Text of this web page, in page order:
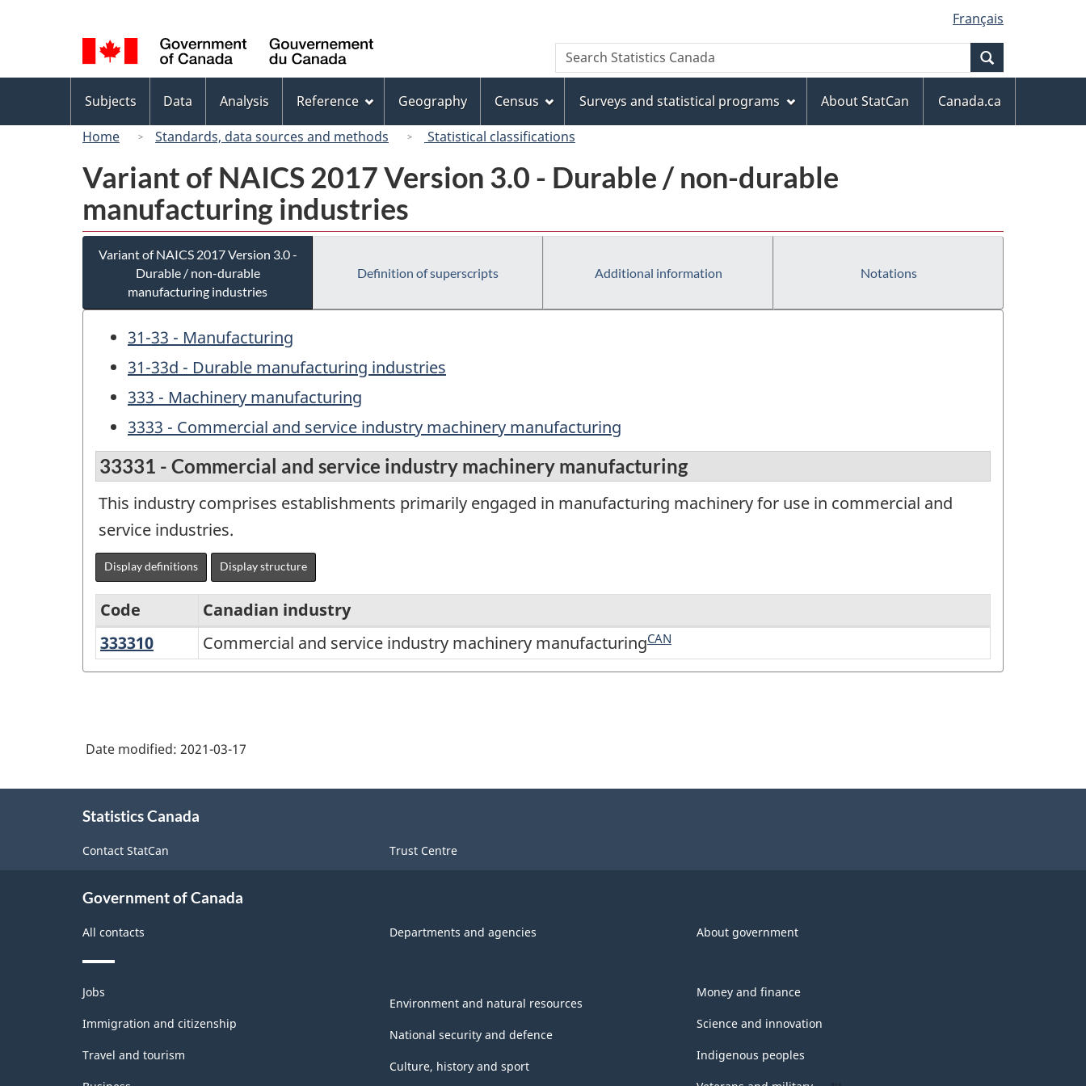
to
main
content
to
"About
this
site"
to
basic
HTML
version
selection
Français
Canada
Search
Search
Statistics
menu
Subjects Data Analysis Reference Geography Census Surveys and statistical programs About StatCan
Canada.ca
Home
Standards, data sources and methods Statistical classifications
Variant of NAICS 2017 Version 3.0 - Durable / non-durable
manufacturing industries
Variant of NAICS 2017 Version 3.0 -
Durable / non-durable
manufacturing industries
Definition of superscripts Additional information Notations
31-33 - Manufacturing
31-33d - Durable manufacturing industries
333 - Machinery manufacturing
3333 - Commercial and service industry machinery manufacturing
33331 - Commercial and service industry machinery manufacturing
This industry comprises establishments primarily engaged in manufacturing machinery for use in commercial and
service industries.
Display definitions Display structure
Variant
of
Version
/
manufacturing
industries
-
Classification
structure
Code
Canadian industry
333310 Commercial
and
manufacturing
Commercial and service industry machinery manufacturingCAN
Date modified: 2021-03-17
Statistics Canada
Contact StatCan Trust Centre
Government of Canada
All contacts Departments and agencies About government
Themes
and
topics
Jobs
Immigration and citizenship
Travel and tourism
Environment and natural resources
National security and defence
Culture, history and sport
Money and finance
Science and innovation
Indigenous peoples